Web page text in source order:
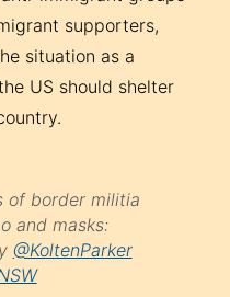
supporters,
situation as a
US should shelter
of border militia
and masks:
@KoltenParker